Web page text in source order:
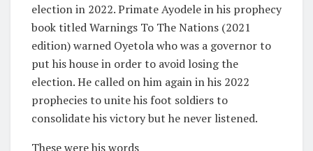
election in 2022. Primate Ayodele in his prophecy
book titled Warnings To The Nations (2021
edition) warned Oyetola who was a governor to
put his house in order to avoid losing the
election. He called on him again in his 2022
prophecies to unite his foot soldiers to
consolidate his victory but he never listened.
These were his words